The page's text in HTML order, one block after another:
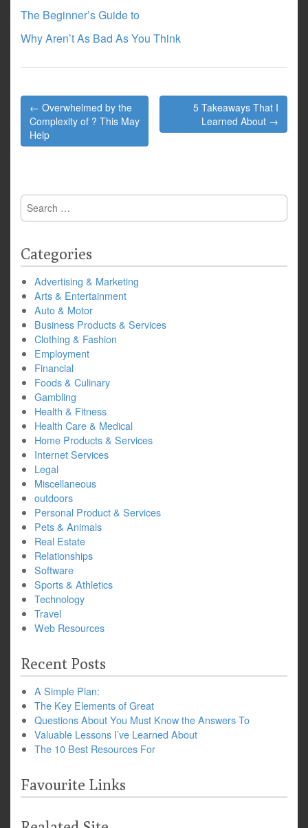
The Beginner’s Guide to
Why Aren’t As Bad As You Think
Post
navigation
← Overwhelmed by the
Complexity of ? This May
Help
5 Takeaways That I
Learned About →
Search
for:
Categories
Advertising & Marketing
Arts & Entertainment
Auto & Motor
Business Products & Services
Clothing & Fashion
Employment
Financial
Foods & Culinary
Gambling
Health & Fitness
Health Care & Medical
Home Products & Services
Internet Services
Legal
Miscellaneous
outdoors
Personal Product & Services
Pets & Animals
Real Estate
Relationships
Software
Sports & Athletics
Technology
Travel
Web Resources
Recent Posts
A Simple Plan:
The Key Elements of Great
Questions About You Must Know the Answers To
Valuable Lessons I’ve Learned About
The 10 Best Resources For
Favourite Links